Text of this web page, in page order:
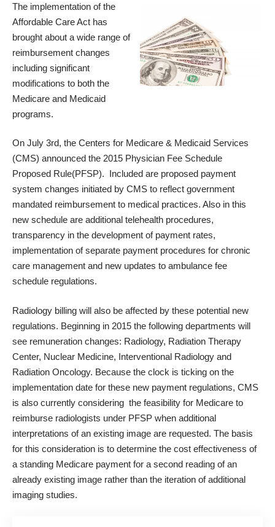
The implementation of the
Affordable Care Act has
brought about a wide range of
reimbursement changes
including significant
modifications to both the
Medicare and Medicaid
programs.
On July 3rd, the Centers for Medicare & Medicaid Services
(CMS) announced the 2015 Physician Fee Schedule
Proposed Rule(PFSP). Included are proposed payment
system changes initiated by CMS to reflect government
mandated reimbursement to medical practices. Also in this
new schedule are additional telehealth procedures,
transparency in the development of payment rates,
implementation of separate payment procedures for chronic
care management and new updates to ambulance fee
schedule regulations.
Radiology billing will also be affected by these potential new
regulations. Beginning in 2015 the following departments will
see remuneration changes: Radiology, Radiation Therapy
Center, Nuclear Medicine, Interventional Radiology and
Radiation Oncology. Because the clock is ticking on the
implementation date for these new payment regulations, CMS
is also currently considering the feasibility for Medicare to
reimburse radiologists under PFSP when additional
interpretations of an existing image are requested. The basis
for this consideration is to determine the cost effectiveness of
a standing Medicare payment for a second reading of an
already existing image rather than the iteration of additional
imaging studies.